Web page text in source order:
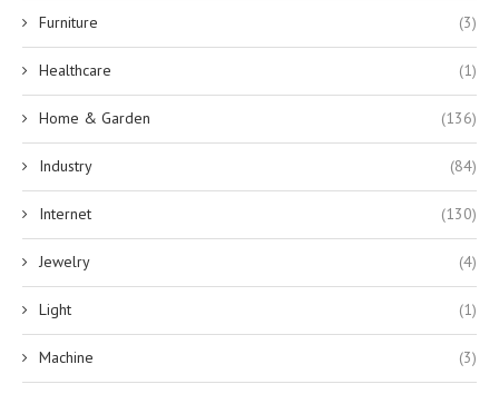
Furniture (3)
Healthcare (1)
Home & Garden (136)
Industry (84)
Internet (130)
Jewelry (4)
Light (1)
Machine (3)